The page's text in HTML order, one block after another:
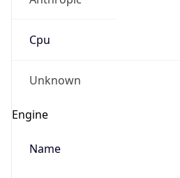
Cpu
Unknown
Engine
Name
Real-time Data